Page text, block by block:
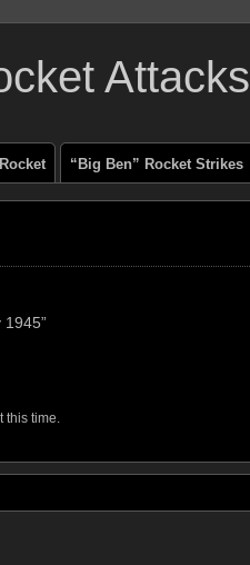
Attacks
“Big Ben” Rocket Strikes
time.